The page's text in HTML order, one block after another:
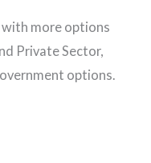
more options
Private Sector,
options.